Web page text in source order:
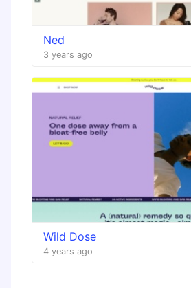
Ned
3 years ago
Wild Dose
4 years ago